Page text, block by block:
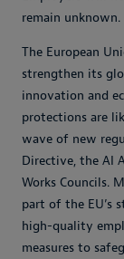
remain unknown.
The European
strengthen its
innovation and
protections are
wave of new
Directive, the AI
Works Councils.
part of the EU’s
high-quality
measures to